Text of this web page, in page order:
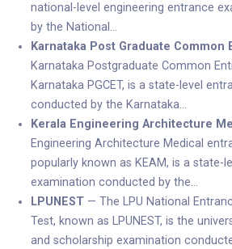
national-level engineering entrance
by the National…
Karnataka Post Graduate Common
Karnataka Postgraduate Common
Karnataka PGCET, is a state-level
conducted by the Karnataka…
Kerala Engineering Architecture
Engineering Architecture Medical
popularly known as KEAM, is a state-
examination conducted by the…
LPUNEST— The LPU National
Test, known as LPUNEST, is the
and scholarship examination